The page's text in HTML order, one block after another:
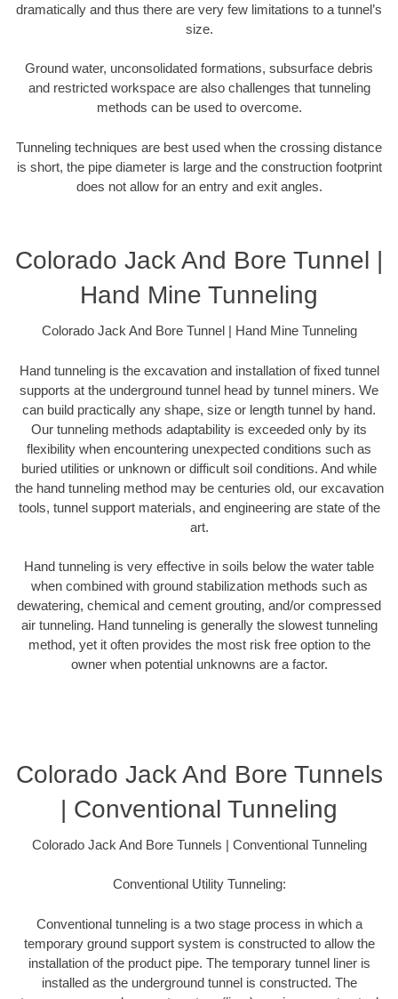
dramatically and thus there are very few limitations to a tunnel’s
size.
Ground water, unconsolidated formations, subsurface debris
and restricted workspace are also challenges that tunneling
methods can be used to overcome.
Tunneling techniques are best used when the crossing distance
is short, the pipe diameter is large and the construction footprint
does not allow for an entry and exit angles.
Colorado Jack And Bore Tunnel |
Hand Mine Tunneling
Colorado Jack And Bore Tunnel | Hand Mine Tunneling
Hand tunneling is the excavation and installation of fixed tunnel
supports at the underground tunnel head by tunnel miners. We
can build practically any shape, size or length tunnel by hand.
Our tunneling methods adaptability is exceeded only by its
flexibility when encountering unexpected conditions such as
buried utilities or unknown or difficult soil conditions. And while
the hand tunneling method may be centuries old, our excavation
tools, tunnel support materials, and engineering are state of the
art.
Hand tunneling is very effective in soils below the water table
when combined with ground stabilization methods such as
dewatering, chemical and cement grouting, and/or compressed
air tunneling. Hand tunneling is generally the slowest tunneling
method, yet it often provides the most risk free option to the
owner when potential unknowns are a factor.
Colorado Jack And Bore Tunnels
| Conventional Tunneling
Colorado Jack And Bore Tunnels | Conventional Tunneling
Conventional Utility Tunneling:
Conventional tunneling is a two stage process in which a
temporary ground support system is constructed to allow the
installation of the product pipe. The temporary tunnel liner is
installed as the underground tunnel is constructed. The